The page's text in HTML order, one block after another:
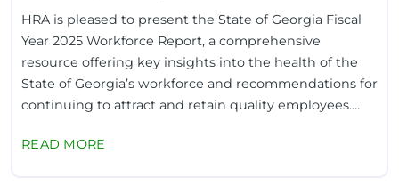
HRA is pleased to present the State of Georgia Fiscal
Year 2025 Workforce Report, a comprehensive
resource offering key insights into the health of the
State of Georgia’s workforce and recommendations for
continuing to attract and retain quality employees.
READ MORE